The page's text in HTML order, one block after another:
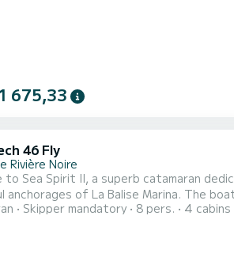
675,33
46 Fly
Rivière Noire
to Sea Spirit II, a superb catamaran
Marina. The boat has 4 comfortable cabins and a capacity of 10 people. With a total length of
it will be your best ally to spend an
Skipper mandatory 8 pers. 4 cabins